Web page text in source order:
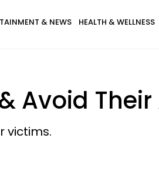
& NEWS HEALTH & WELLNESS
Avoid
victims.